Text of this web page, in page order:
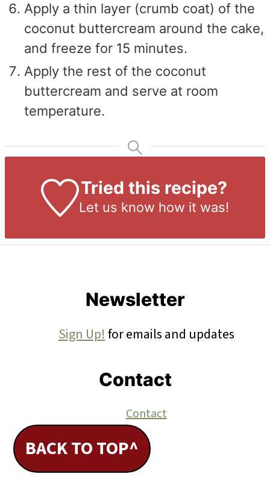
Apply a thin layer (crumb coat) of the
coconut buttercream around the cake,
and freeze for 15 minutes.
Apply the rest of the coconut
buttercream and serve at room
temperature.
Tried this recipe?
Let us know how it was!
Newsletter
Sign Up!for emails and updates
Contact
Contact
BACK TO TOP^